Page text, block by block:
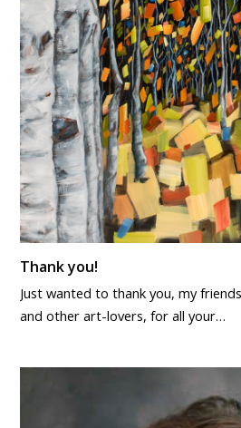
Thank you!
Just wanted to thank you, my
and other art-lovers, for all your…